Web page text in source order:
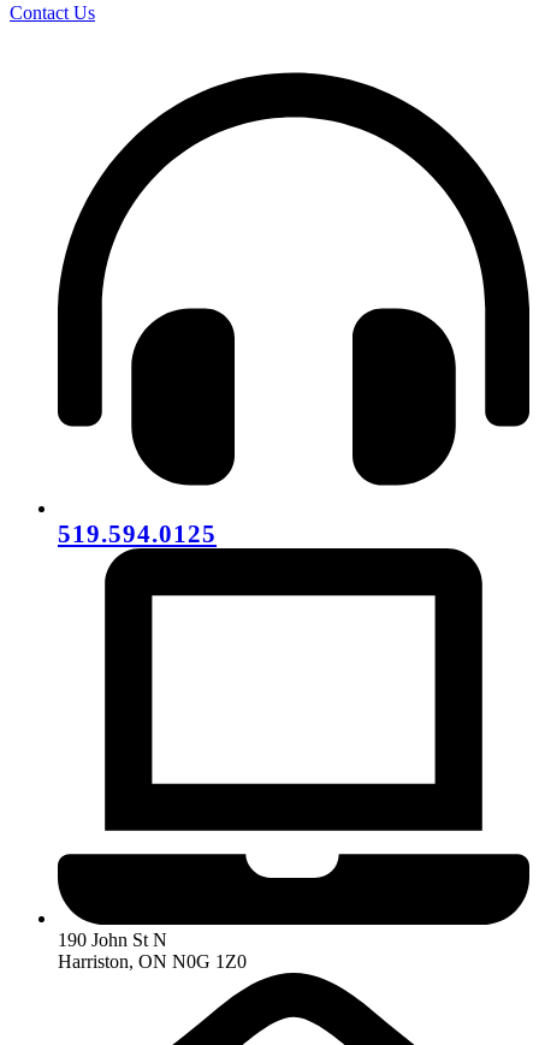
Contact Us
519.594.0125
190 John St N
Harriston, ON N0G 1Z0